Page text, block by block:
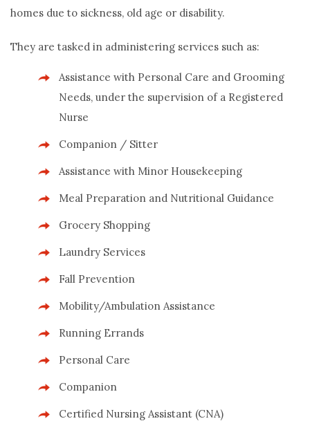
homes due to sickness, old age or disability.
They are tasked in administering services such as:
Assistance with Personal Care and Grooming
Needs, under the supervision of a Registered
Nurse
Companion / Sitter
Assistance with Minor Housekeeping
Meal Preparation and Nutritional Guidance
Grocery Shopping
Laundry Services
Fall Prevention
Mobility/Ambulation Assistance
Running Errands
Personal Care
Companion
Certified Nursing Assistant (CNA)